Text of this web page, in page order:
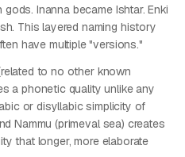
Inanna became Ishtar. Enki
This layered naming history
have multiple "versions."
to no other known
a phonetic quality unlike any
or disyllabic simplicity of
Nammu (primeval sea) creates
that longer, more elaborate